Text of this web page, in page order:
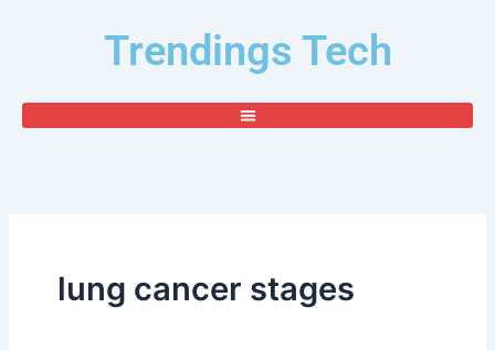
Trendings Tech
lung cancer stages